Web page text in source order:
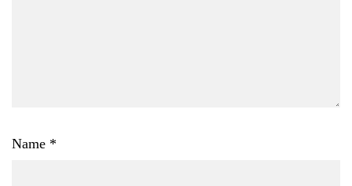
Name *